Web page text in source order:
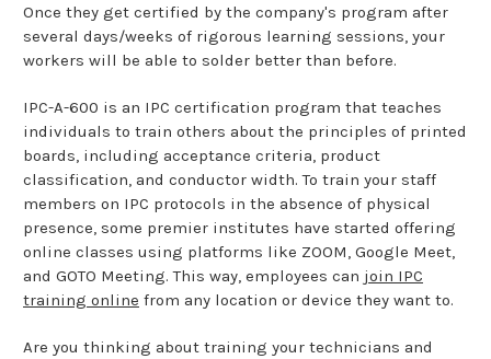
Once they get certified by the company's program after
several days/weeks of rigorous learning sessions, your
workers will be able to solder better than before.
IPC-A-600 is an IPC certification program that teaches
individuals to train others about the principles of printed
boards, including acceptance criteria, product
classification, and conductor width. To train your staff
members on IPC protocols in the absence of physical
presence, some premier institutes have started offering
online classes using platforms like ZOOM, Google Meet,
and GOTO Meeting. This way, employees can join IPC
training online from any location or device they want to.
Are you thinking about training your technicians and